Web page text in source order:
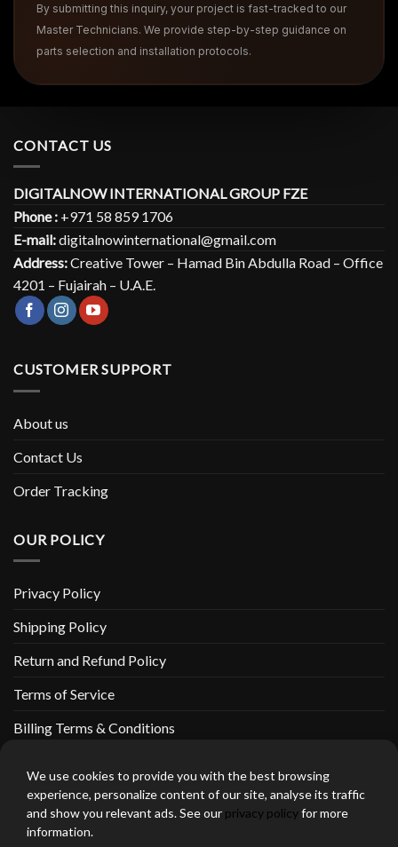
By submitting this inquiry, your project is fast-tracked to our
Master Technicians. We provide step-by-step guidance on
parts selection and installation protocols.
CONTACT US
DIGITALNOW INTERNATIONAL GROUP FZE
Phone : +971 58 859 1706
E-mail:digitalnowinternational@gmail.com
Address:Creative Tower – Hamad Bin Abdulla Road – Office
4201 – Fujairah – U.A.E.
CUSTOMER SUPPORT
About us
Contact Us
Order Tracking
OUR POLICY
Privacy Policy
Shipping Policy
Return and Refund Policy
Terms of Service
Billing Terms & Conditions
thebeardedbikerstore.com Copyright 2026 © CLARIFICATIONS
We use cookies to provide you with the best browsing
experience, personalize content of our site, analyse its traffic
and show you relevant ads. See our privacy policyfor more
information.